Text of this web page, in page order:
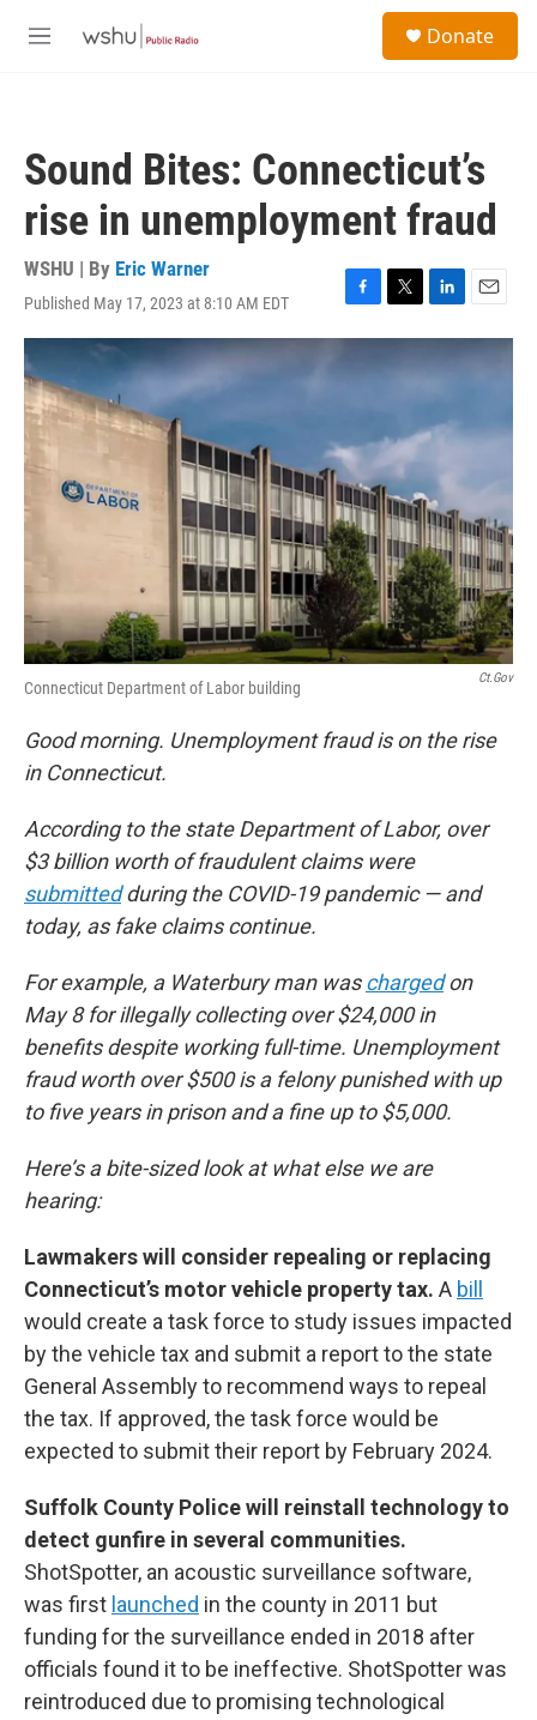
M
Donate
Sound Bites: Connecticut’s
rise in unemployment fraud
WSHU | By Eric Warner
Published May 17, 2023 at 8:10 AM EDT
F
a
e
o
k
T
w
r
L
i
n
k
e
d
I
E
m
a
Ct.gov
Connecticut Department of Labor building
Good morning. Unemployment fraud is on the rise
in Connecticut.
According to the state Department of Labor, over
$3 billion worth of fraudulent claims were
submittedduring the COVID-19 pandemic — and
today, as fake claims continue.
For example, a Waterbury man waschargedon
May 8 for illegally collecting over $24,000 in
benefits despite working full-time. Unemployment
fraud worth over $500 is a felony punished with up
to five years in prison and a fine up to $5,000.
Here’s a bite-sized look at what else we are
hearing:
Lawmakers will consider repealing or replacing
Connecticut’s motor vehicle property tax. A bill
would create a task force to study issues impacted
by the vehicle tax and submit a report to the state
General Assembly to recommend ways to repeal
the tax. If approved, the task force would be
expected to submit their report by February 2024.
Suffolk County Police will reinstall technology to
detect gunfire in several communities.
ShotSpotter, an acoustic surveillance software,
was first launched in the county in 2011 but
funding for the surveillance ended in 2018 after
officials found it to be ineffective. ShotSpotter was
reintroduced due to promising technological